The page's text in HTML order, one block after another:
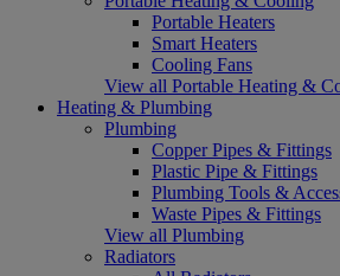
Portable Heaters
Smart Heaters
Cooling Fans
View all Portable Heating &
Heating & Plumbing
Plumbing
Copper Pipes & Fittings
Plastic Pipe & Fittings
Plumbing Tools &
Waste Pipes & Fittings
View all Plumbing
Radiators